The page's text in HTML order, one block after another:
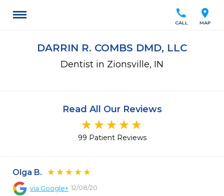
location_on
MAP
call
CALL
DARRIN R. COMBS DMD, LLC
Dentist in Zionsville, IN
Read All Our Reviews
99 Patient Reviews
Olga B.
via Google+ 12/08/20